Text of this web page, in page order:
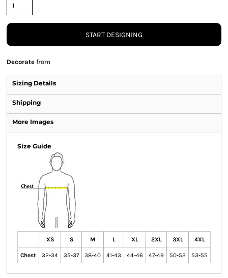
START DESIGNING
Decorate from
Sizing Details
Shipping
More Images
Size Guide
XS S M L XL 2XL 3XL 4XL
Chest 32-34 35-37 38-40 41-43 44-46 47-49 50-52 53-55